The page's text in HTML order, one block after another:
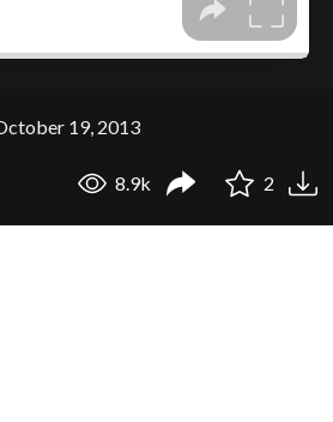
19, 2013
8.9k 2